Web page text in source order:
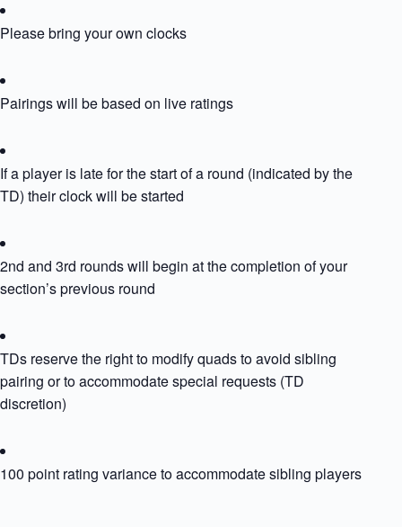
Please bring your own clocks
Pairings will be based on live ratings
If a player is late for the start of a round (indicated by the
TD) their clock will be started
2nd and 3rd rounds will begin at the completion of your
section’s previous round
TDs reserve the right to modify quads to avoid sibling
pairing or to accommodate special requests (TD
discretion)
100 point rating variance to accommodate sibling players